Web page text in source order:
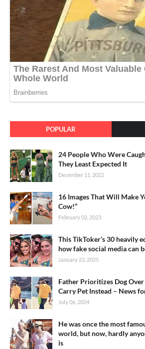
POPULAR
24 People Who Were
They Least Expected It
December 11, 2022
16 Images That Will Make
Cow!”
February 02, 2023
This TikToker’s 30 heavily
how fake social media can
January 23, 2025
Father Prioritizes Dog Over
Carry Pet Instead – News
July 06, 2024
He was once the most
world, but now, hardly
is